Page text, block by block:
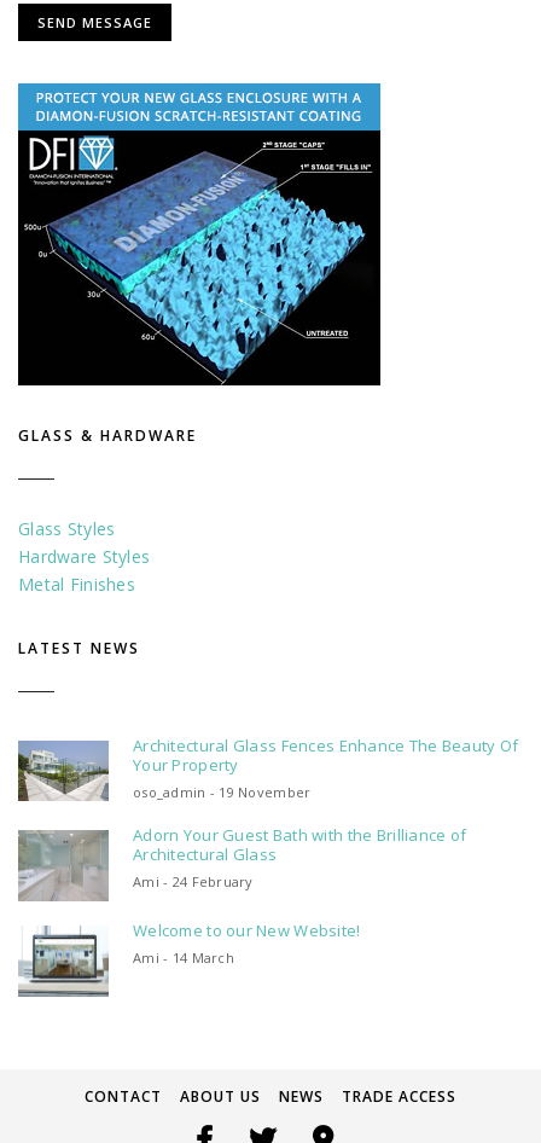
GLASS & HARDWARE
Glass Styles
Hardware Styles
Metal Finishes
LATEST NEWS
Architectural Glass Fences Enhance The Beauty Of
Your Property
oso_admin - 19 November
Adorn Your Guest Bath with the Brilliance of
Architectural Glass
Ami - 24 February
Welcome to our New Website!
Ami - 14 March
CONTACT ABOUT US NEWS TRADE ACCESS